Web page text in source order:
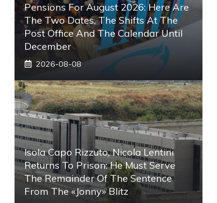
Pensions For August 2026: Here Are
The Two Dates, The Shifts At The
Post Office And The Calendar Until
December
2026-08-08
Isola Capo Rizzuto, Nicola Lentini
Returns To Prison: He Must Serve
The Remainder Of The Sentence
From The «Jonny» Blitz